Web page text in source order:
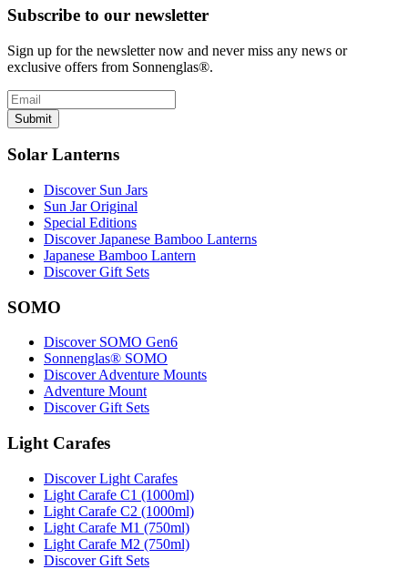
Subscribe to our newsletter
Sign up for the newsletter now and never miss any news or
exclusive offers from Sonnenglas®.
Submit
Solar Lanterns
Discover Sun Jars
Sun Jar Original
Special Editions
Discover Japanese Bamboo Lanterns
Japanese Bamboo Lantern
Discover Gift Sets
SOMO
Discover SOMO Gen6
Sonnenglas® SOMO
Discover Adventure Mounts
Adventure Mount
Discover Gift Sets
Light Carafes
Discover Light Carafes
Light Carafe C1 (1000ml)
Light Carafe C2 (1000ml)
Light Carafe M1 (750ml)
Light Carafe M2 (750ml)
Discover Gift Sets